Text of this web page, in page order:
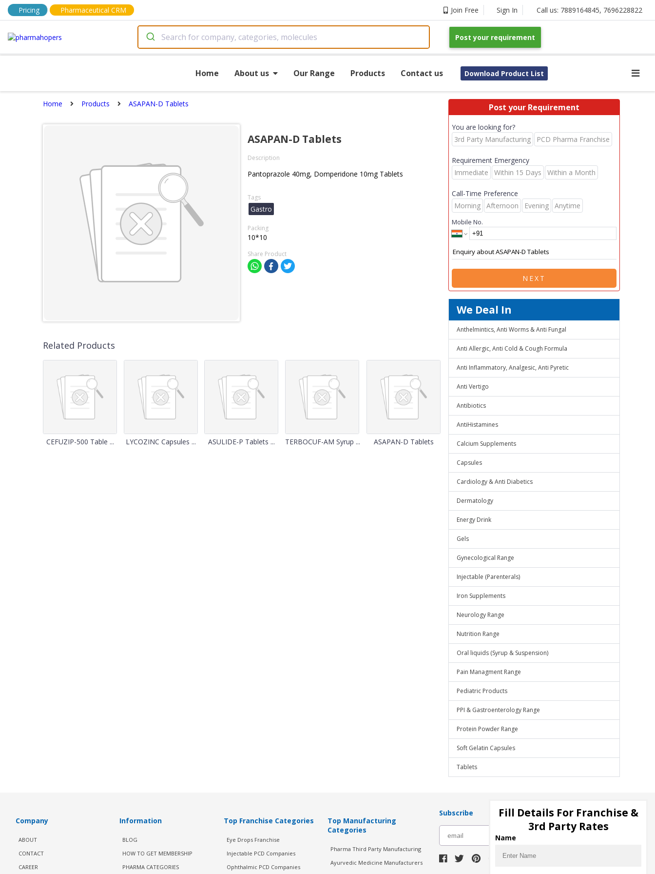
Pricing Pharmaceutical CRM Join Free Sign In Call us: 7889164845, 7696228822
Post your requirement
Home About us Our Range Products Contact us Download Product List
Home Products ASAPAN-D Tablets
ASAPAN-D Tablets
Description
Pantoprazole 40mg, Domperidone 10mg Tablets
Tags
Gastro
Packing
10*10
Share Product
Related Products
CEFUZIP-500 Table ... LYCOZINC Capsules ... ASULIDE-P Tablets ... TERBOCUF-AM Syrup ... ASAPAN-D Tablets
Post your Requirement
You are looking for?
3rd Party Manufacturing
PCD Pharma Franchise
Requirement Emergency
Immediate
Within 15 Days Within a Month
Call-Time Preference
Morning
Afternoon Evening Anytime
Mobile No.
NEXT
We Deal In
Anthelmintics, Anti Worms & Anti Fungal
Anti Allergic, Anti Cold & Cough Formula
Anti Inflammatory, Analgesic, Anti Pyretic
Anti Vertigo
Antibiotics
AntiHistamines
Calcium Supplements
Capsules
Cardiology & Anti Diabetics
Dermatology
Energy Drink
Gels
Gynecological Range
Injectable (Parenterals)
Iron Supplements
Neurology Range
Nutrition Range
Oral liquids (Syrup & Suspension)
Pain Managment Range
Pediatric Products
PPI & Gastroenterology Range
Protein Powder Range
Soft Gelatin Capsules
Tablets
Company
ABOUT
CONTACT
CAREER
Information
BLOG
HOW TO GET MEMBERSHIP
PHARMA CATEGORIES
Top Franchise Categories
Eye Drops Franchise
Injectable PCD Companies
Ophthalmic PCD Companies
Top Manufacturing
Categories
Pharma Third Party Manufacturing
Ayurvedic Medicine Manufacturers
Subscribe
Fill Details For Franchise &
3rd Party Rates
Name